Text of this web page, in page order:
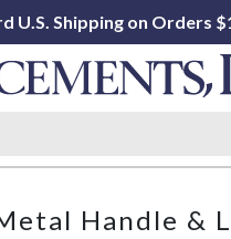
U.S. Shipping on Orders
Handle &